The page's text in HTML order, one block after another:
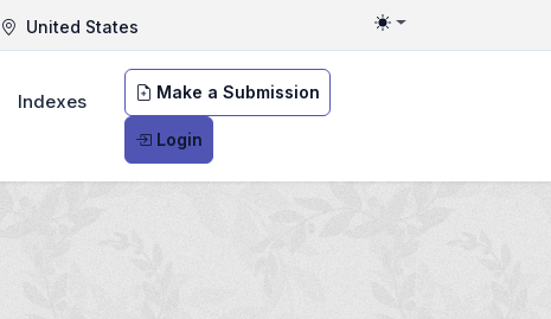
United States Toggle theme
Make a Submission
Login
Indexes